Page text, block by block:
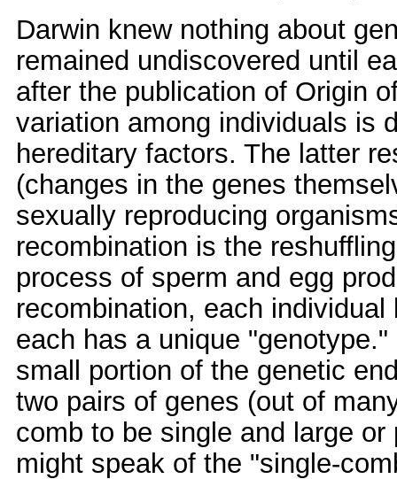
Darwin knew nothing about
remained undiscovered until
after the publication of Origin
variation among individuals is
hereditary factors. The latter
(changes in the genes
sexually reproducing
recombination is the
process of sperm and egg
recombination, each
each has a unique
small portion of the genetic
two pairs of genes (out of
comb to be single and large
might speak of the "single-